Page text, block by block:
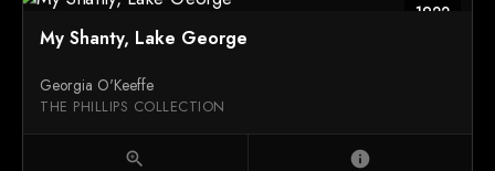
1922
My Shanty, Lake George
Georgia O'Keeffe
THE PHILLIPS COLLECTION
zoom_in info